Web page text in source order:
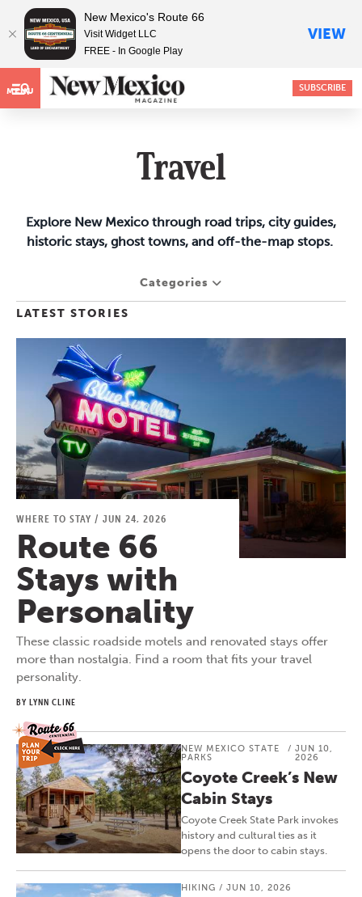
MENU SUBSCRIBE
Travel
Explore New Mexico through road trips, city guides,
historic stays, ghost towns, and off-the-map stops.
Categories
LATEST STORIES
WHERE TO STAY / JUN 24, 2026
Route 66
Stays with
Personality
These classic roadside motels and renovated stays offer
more than nostalgia. Find a room that fits your travel
personality.
BY LYNN CLINE
NEW MEXICO STATE
PARKS
/ JUN 10,
2026
Coyote Creek’s New
Cabin Stays
Coyote Creek State Park invokes
history and cultural ties as it
opens the door to cabin stays.
HIKING / JUN 10, 2026
New Mexico's Route 66
Visit Widget LLC
FREE - In Google Play
VIEW